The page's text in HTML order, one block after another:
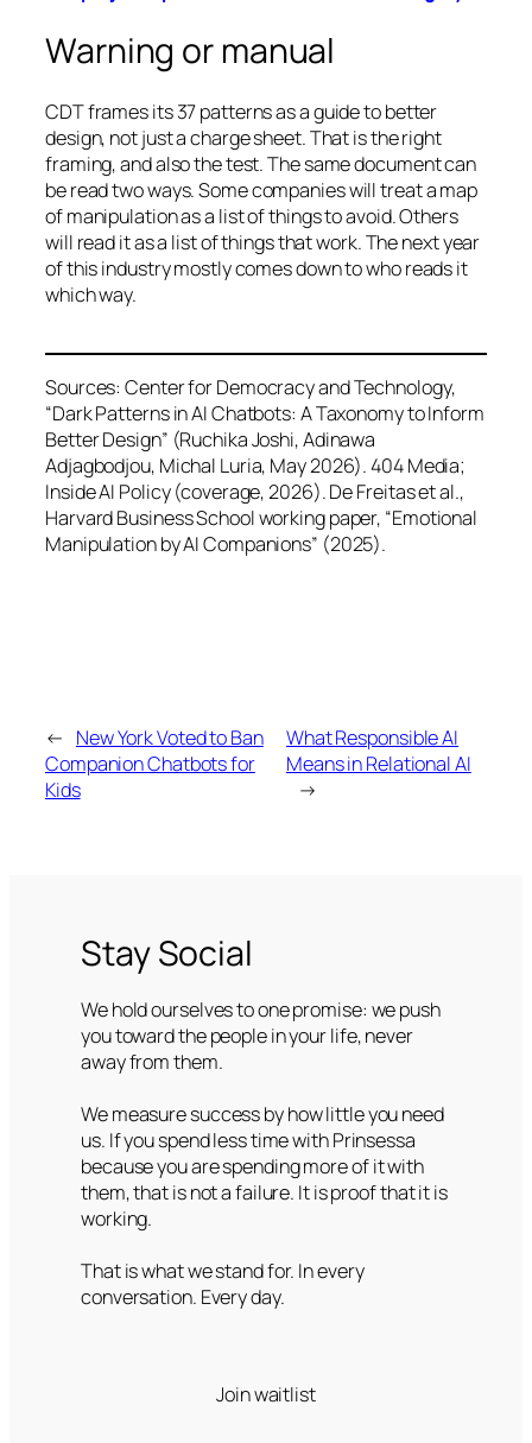
Warning or manual
CDT frames its 37 patterns as a guide to better
design, not just a charge sheet. That is the right
framing, and also the test. The same document can
be read two ways. Some companies will treat a map
of manipulation as a list of things to avoid. Others
will read it as a list of things that work. The next year
of this industry mostly comes down to who reads it
which way.
Sources: Center for Democracy and Technology,
“Dark Patterns in AI Chatbots: A Taxonomy to Inform
Better Design” (Ruchika Joshi, Adinawa
Adjagbodjou, Michal Luria, May 2026). 404 Media;
Inside AI Policy (coverage, 2026). De Freitas et al.,
Harvard Business School working paper, “Emotional
Manipulation by AI Companions” (2025).
← New York Voted to Ban
Companion Chatbots for
Kids
What Responsible AI
Means in Relational AI
→
Stay Social
We hold ourselves to one promise: we push
you toward the people in your life, never
away from them.
We measure success by how little you need
us. If you spend less time with Prinsessa
because you are spending more of it with
them, that is not a failure. It is proof that it is
working.
That is what we stand for. In every
conversation. Every day.
Join waitlist